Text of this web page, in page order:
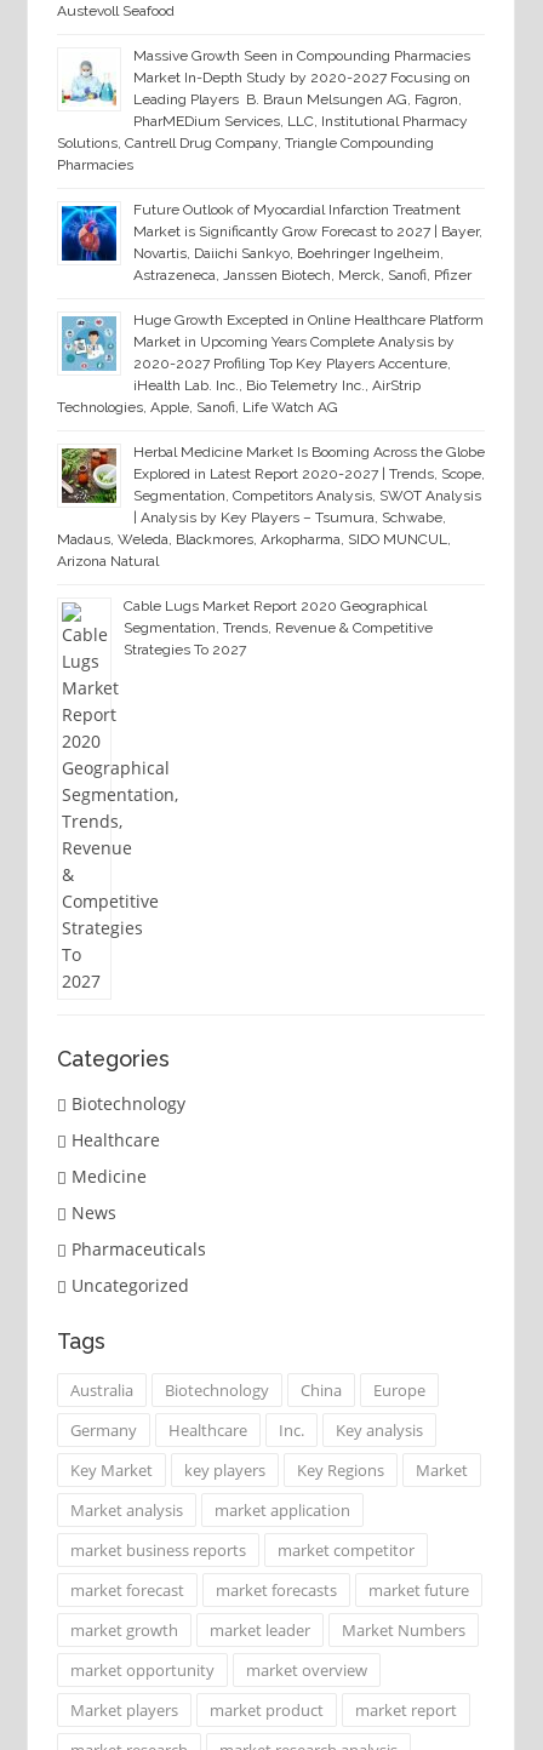
Austevoll Seafood
Massive Growth Seen in Compounding Pharmacies
Market In-Depth Study by 2020-2027 Focusing on
Leading Players B. Braun Melsungen AG, Fagron,
PharMEDium Services, LLC, Institutional Pharmacy
Solutions, Cantrell Drug Company, Triangle Compounding
Pharmacies
Future Outlook of Myocardial Infarction Treatment
Market is Significantly Grow Forecast to 2027 | Bayer,
Novartis, Daiichi Sankyo, Boehringer Ingelheim,
Astrazeneca, Janssen Biotech, Merck, Sanofi, Pfizer
Huge Growth Excepted in Online Healthcare Platform
Market in Upcoming Years Complete Analysis by
2020-2027 Profiling Top Key Players Accenture,
iHealth Lab. Inc., Bio Telemetry Inc., AirStrip
Technologies, Apple, Sanofi, Life Watch AG
Herbal Medicine Market Is Booming Across the Globe
Explored in Latest Report 2020-2027 | Trends, Scope,
Segmentation, Competitors Analysis, SWOT Analysis
| Analysis by Key Players – Tsumura, Schwabe,
Madaus, Weleda, Blackmores, Arkopharma, SIDO MUNCUL,
Arizona Natural
Cable Lugs Market Report 2020 Geographical
Segmentation, Trends, Revenue & Competitive
Strategies To 2027
Categories
Biotechnology
Healthcare
Medicine
News
Pharmaceuticals
Uncategorized
Tags
Australia Biotechnology China
Europe
Germany
Healthcare Inc.
Key analysis
Key Market
key players Key Regions
Market
Market analysis
market application
market business reports
market competitor
market forecast
market forecasts
market future
market growth
market leader
Market Numbers
market opportunity
market overview
Market players
market product
market report